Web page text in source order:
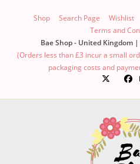
Shop Search Page Wishlist
Terms and
Bae Shop - United Kingdom |
(Orders less than £3 incur a small
packaging costs and